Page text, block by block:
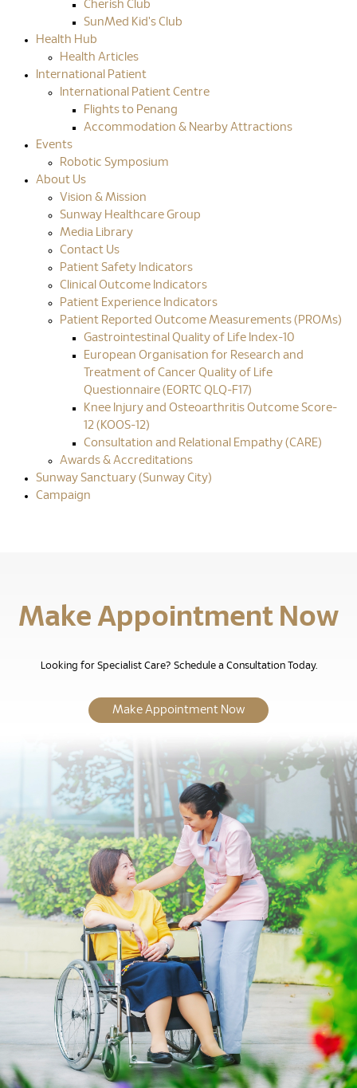
Cherish Club
SunMed Kid's Club
Health Hub
Health Articles
International Patient
International Patient Centre
Flights to Penang
Accommodation & Nearby Attractions
Events
Robotic Symposium
About Us
Vision & Mission
Sunway Healthcare Group
Media Library
Contact Us
Patient Safety Indicators
Clinical Outcome Indicators
Patient Experience Indicators
Patient Reported Outcome Measurements (PROMs)
Gastrointestinal Quality of Life Index-10
European Organisation for Research and
Treatment of Cancer Quality of Life
Questionnaire (EORTC QLQ-F17)
Knee Injury and Osteoarthritis Outcome Score-
12 (KOOS-12)
Consultation and Relational Empathy (CARE)
Awards & Accreditations
Sunway Sanctuary (Sunway City)
Campaign
Make Appointment Now
Looking for Specialist Care? Schedule a Consultation Today.
Make Appointment Now